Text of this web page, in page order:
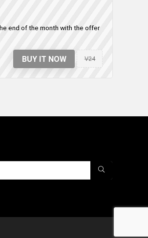
end of the month with the offer
BUY IT NOW V24